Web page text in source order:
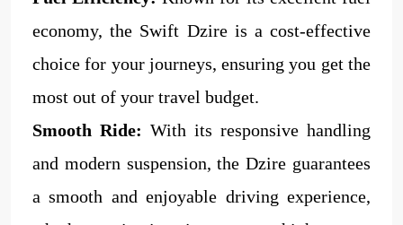
economy, the Swift Dzire is a cost-effective
choice for your journeys, ensuring you get the
most out of your travel budget.
Smooth Ride: With its responsive handling
and modern suspension, the Dzire guarantees
a smooth and enjoyable driving experience,